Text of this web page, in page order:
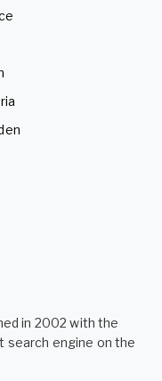
in 2002 with the
search engine on the